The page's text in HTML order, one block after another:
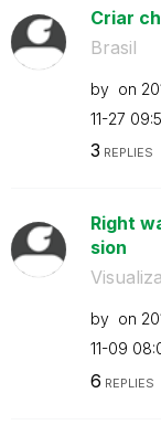
Criar
Brasil
by on
11-27
3 REPLIES
Right
sion
by on
11-09
6 REPLIES